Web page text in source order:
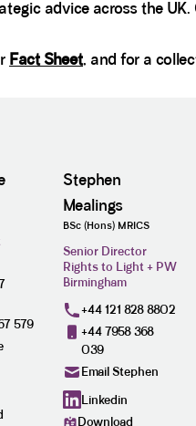
advice across the
Fact Sheet, and for a
579
Stephen
Mealings
BSc (Hons) MRICS
Senior Director
Rights to Light + PW
Birmingham
+44 121 828 8802
+44 7958 368
039
Email Stephen
Linkedin
Download